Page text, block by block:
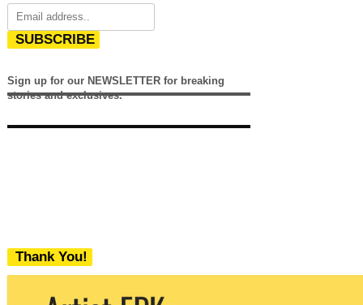
SUBSCRIBE
Sign up for our NEWSLETTER for breaking
stories and exclusives.
Thank You!
We never share your email with any 3rd